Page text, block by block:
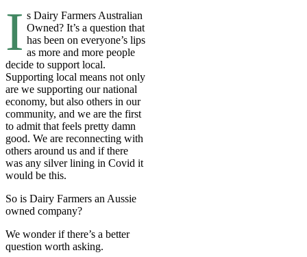
I s Dairy Farmers Australian
Owned? It’s a question that
has been on everyone’s lips
as more and more people
decide to support local.
Supporting local means not only
are we supporting our national
economy, but also others in our
community, and we are the first
to admit that feels pretty damn
good. We are reconnecting with
others around us and if there
was any silver lining in Covid it
would be this.
So is Dairy Farmers an Aussie
owned company?
We wonder if there’s a better
question worth asking.